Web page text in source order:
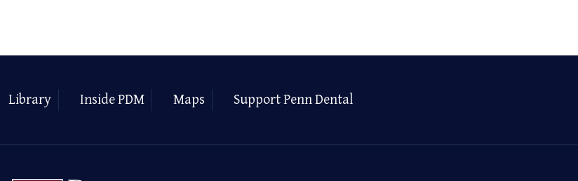
Library Inside PDM Maps Support Penn Dental